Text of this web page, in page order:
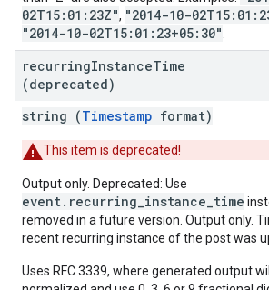
02T15:01:23Z", "2014-10-
"2014-10-02T15:01:23+05:30"
recurringInstanceTime
(deprecated)
string (Timestamp format)
This item is deprecated!
Output only. Deprecated: Use
event.recurring_instance_time
removed in a future version. Output only.
recent recurring instance of the post was
Uses RFC 3339, where generated output